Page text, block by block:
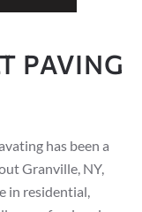
PAVING
has been a
Granville, NY,
in residential,